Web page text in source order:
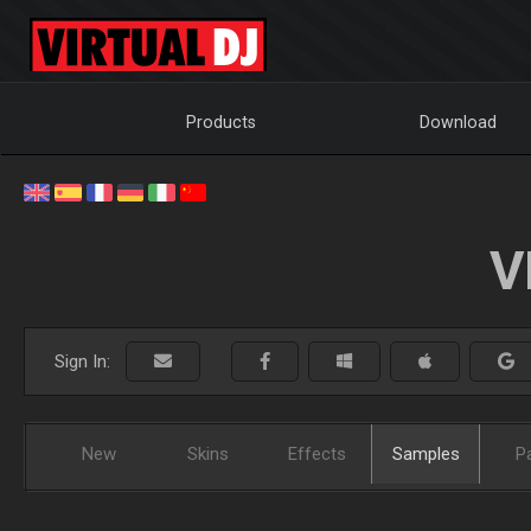
Products Download
Sign In:
New Skins Effects Samples